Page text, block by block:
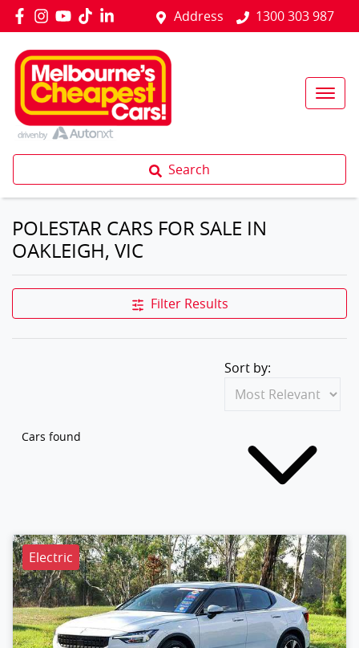
Address 1300 303 987
Search
POLESTAR CARS FOR SALE IN
OAKLEIGH, VIC
Filter Results
Cars found
Sort by:
Electric